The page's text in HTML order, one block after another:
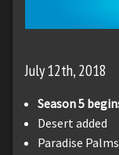
July 12th, 2018
Season 5
Desert added
Paradise